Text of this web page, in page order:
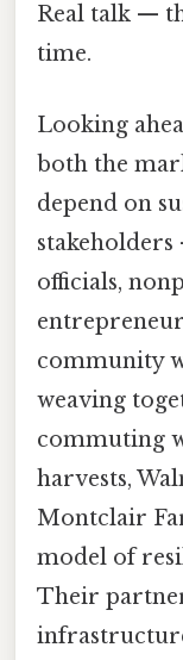
Real talk —
time.
Looking
both the
depend on
officials,
community
weaving
commuting
harvests,
Montclair
model of
Their